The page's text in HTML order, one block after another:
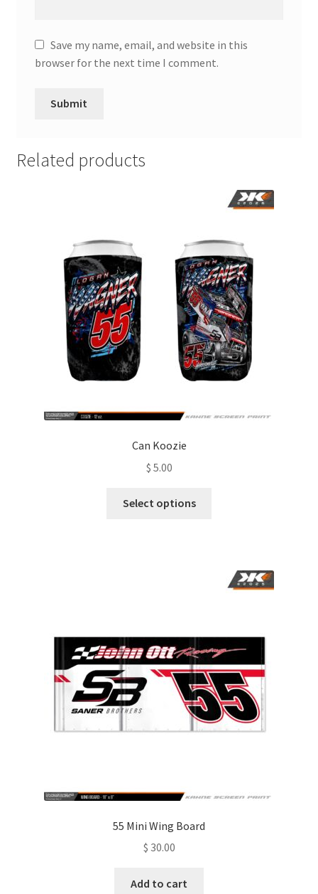
Save my name, email, and website in this
browser for the next time I comment.
Related products
Can Koozie
$ 5.00
Select options
The
be
chosen
on
the
product
page
55 Mini Wing Board
$ 30.00
Add to cart